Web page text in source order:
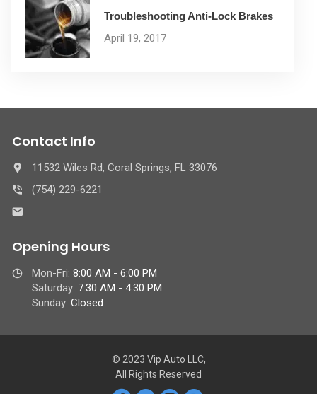
Troubleshooting Anti-Lock Brakes
April 19, 2017
Contact Info
11532 Wiles Rd, Coral Springs, FL 33076
(754) 229-6221
Opening Hours
Mon-Fri: 8:00 AM - 6:00 PM
Saturday: 7:30 AM - 4:30 PM
Sunday: Closed
© 2023 Vip Auto LLC,
All Rights Reserved